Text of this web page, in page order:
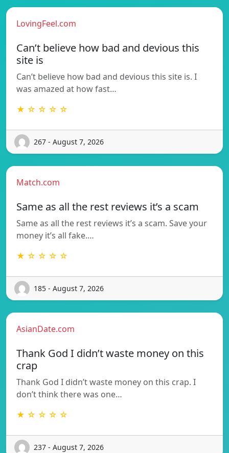
LovingFeel.com
Can’t believe how bad and devious this
site is
Can’t believe how bad and devious this site is. I
was amazed at how fast…
★ ☆ ☆ ☆ ☆
267 - August 7, 2026
Match.com
Same as all the rest reviews it’s a scam
Same as all the rest reviews it’s a scam. Save your
money it’s all fake.…
★ ☆ ☆ ☆ ☆
185 - August 7, 2026
AsianDate.com
Thank God I didn’t waste money on this
crap
Thank God I didn’t waste money on this crap. I
don’t think there was one…
★ ☆ ☆ ☆ ☆
237 - August 7, 2026